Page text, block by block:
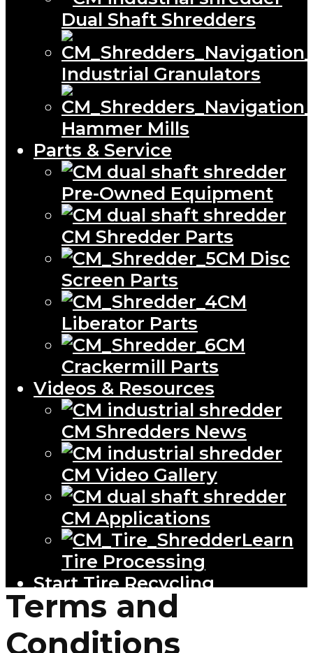
Dual Shaft Shredders
Industrial Granulators
Hammer Mills
Parts & Service
Pre-Owned Equipment
CM Shredder Parts
CM Disc
Screen Parts
CM
Liberator Parts
CM
Crackermill Parts
Videos & Resources
CM Shredders News
CM Video Gallery
CM Applications
Learn
Tire Processing
Start Tire Recycling
Terms and
Conditions